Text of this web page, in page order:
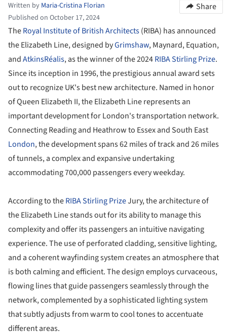
Written by Maria-Cristina Florian
Published on October 17, 2024
Share
TheRoyal Institute of British Architects(RIBA) has announced
the Elizabeth Line, designed byGrimshaw, Maynard, Equation,
andAtkinsRéalis, as the winner of the 2024RIBA Stirling Prize.
Since its inception in 1996, the prestigious annual award sets
out to recognize UK's best new architecture. Named in honor
of Queen Elizabeth II, the Elizabeth Line represents an
important development for London's transportation network.
Connecting Reading and Heathrow to Essex and South East
London, the development spans 62 miles of track and 26 miles
of tunnels, a complex and expansive undertaking
accommodating 700,000 passengers every weekday.
According to theRIBA Stirling PrizeJury, the architecture of
the Elizabeth Line stands out for its ability to manage this
complexity and offer its passengers an intuitive navigating
experience. The use of perforated cladding, sensitive lighting,
and a coherent wayfinding system creates an atmosphere that
is both calming and efficient. The design employs curvaceous,
flowing lines that guide passengers seamlessly through the
network, complemented by a sophisticated lighting system
that subtly adjusts from warm to cool tones to accentuate
different areas.